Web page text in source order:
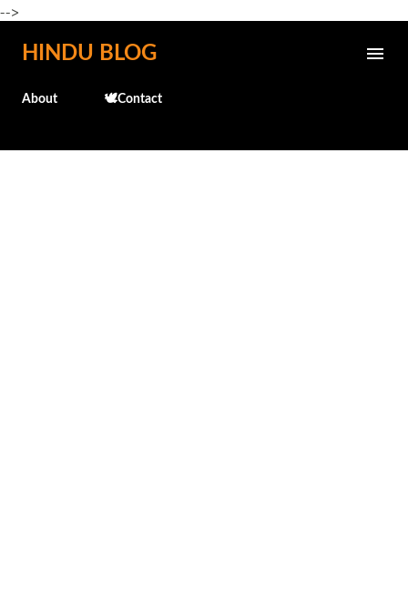
-->
Skip to main content
HINDU BLOG
About 🕊️Contact